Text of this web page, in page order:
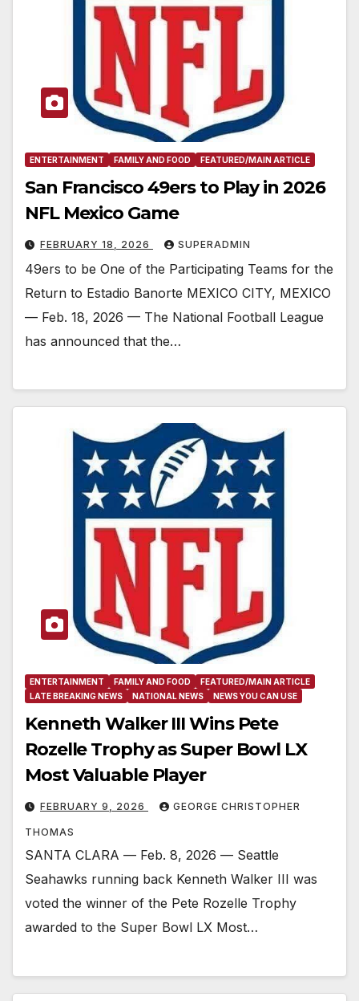
ENTERTAINMENT FAMILY AND FOOD FEATURED/MAIN ARTICLE
San Francisco 49ers to Play in 2026
NFL Mexico Game
FEBRUARY 18, 2026 SUPERADMIN
49ers to be One of the Participating Teams for the
Return to Estadio Banorte MEXICO CITY, MEXICO
— Feb. 18, 2026 — The National Football League
has announced that the…
ENTERTAINMENT FAMILY AND FOOD
FEATURED/MAIN ARTICLE
LATE BREAKING NEWS
NATIONAL NEWS NEWS YOU CAN USE
Kenneth Walker III Wins Pete
Rozelle Trophy as Super Bowl LX
Most Valuable Player
FEBRUARY 9, 2026 GEORGE CHRISTOPHER
THOMAS
SANTA CLARA –– Feb. 8, 2026 –– Seattle
Seahawks running back Kenneth Walker III was
voted the winner of the Pete Rozelle Trophy
awarded to the Super Bowl LX Most…